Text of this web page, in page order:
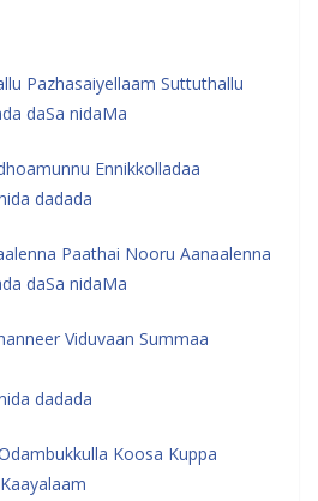
Pazhasaiyellaam Suttuthallu
daSa nidaMa
Ennikkolladaa
dadada
Paathai Nooru Aanaalenna
daSa nidaMa
Viduvaan Summaa
dadada
Koosa Kuppa